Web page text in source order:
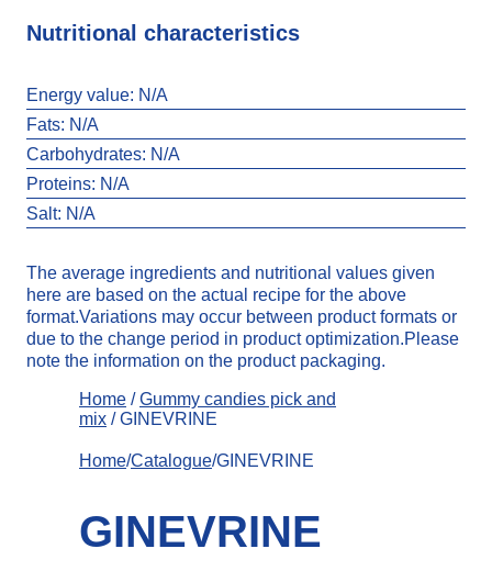
Nutritional characteristics
Energy value: N/A
Fats: N/A
Carbohydrates: N/A
Proteins: N/A
Salt: N/A
The average ingredients and nutritional values given
here are based on the actual recipe for the above
format.Variations may occur between product formats or
due to the change period in product optimization.Please
note the information on the product packaging.
Home /Gummy candies pick and
mix / GINEVRINE
Home/Catalogue/GINEVRINE
GINEVRINE